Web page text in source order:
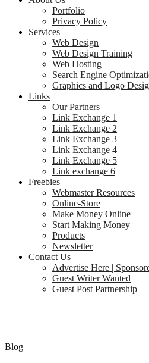
Portfolio
Privacy Policy
Services
Web Design
Web Design Training
Web Hosting
Search Engine
Graphics and Logo
Links
Our Partners
Link Exchange 1
Link Exchange 2
Link Exchange 3
Link Exchange 4
Link Exchange 5
Link exchange 6
Freebies
Webmaster Resources
Online-Store
Make Money Online
Start Making Money
Products
Newsletter
Contact Us
Advertise Here |
Guest Writer Wanted
Guest Post Partnership
Blog